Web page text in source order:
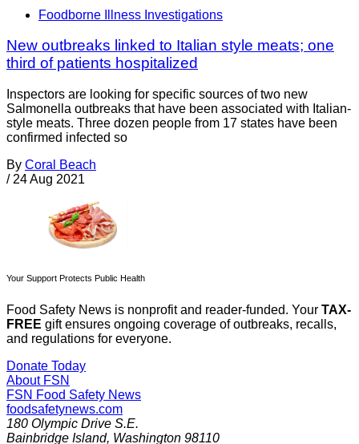
Foodborne Illness Investigations
New outbreaks linked to Italian style meats; one
third of patients hospitalized
Inspectors are looking for specific sources of two new
Salmonella outbreaks that have been associated with Italian-
style meats. Three dozen people from 17 states have been
confirmed infected so
By Coral Beach
/ 24 Aug 2021
Your Support Protects Public Health
Food Safety News is nonprofit and reader-funded. Your TAX-
FREE gift ensures ongoing coverage of outbreaks, recalls,
and regulations for everyone.
Donate Today
About FSN
FSN Food Safety News
foodsafetynews.com
180 Olympic Drive S.E.
Bainbridge Island, Washington 98110